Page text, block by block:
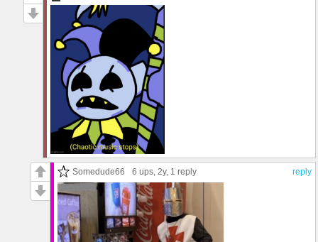
reply
Somedude66 6 ups, 2y, 1 reply